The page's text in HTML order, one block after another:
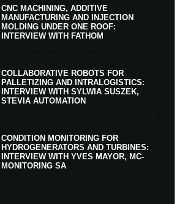
CNC MACHINING, ADDITIVE
MANUFACTURING AND INJECTION
MOLDING UNDER ONE ROOF:
INTERVIEW WITH FATHOM
COLLABORATIVE ROBOTS FOR
PALLETIZING AND INTRALOGISTICS:
INTERVIEW WITH SYLWIA SUSZEK,
STEVIA AUTOMATION
CONDITION MONITORING FOR
HYDROGENERATORS AND TURBINES:
INTERVIEW WITH YVES MAYOR, MC-
MONITORING SA